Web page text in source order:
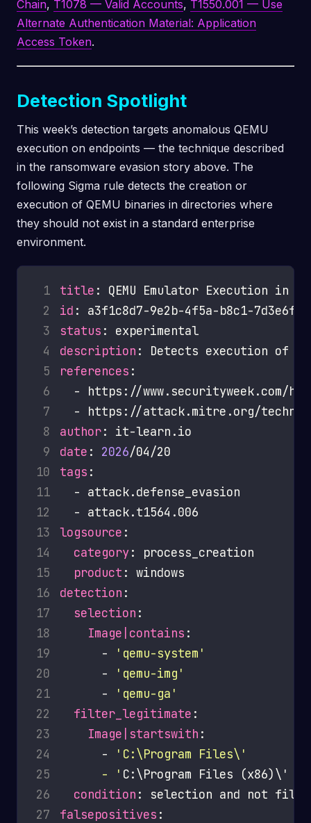
Chain, T1078 — Valid Accounts, T1550.001 — Use
Alternate Authentication Material: Application
Access Token.
Detection Spotlight
This week’s detection targets anomalous QEMU
execution on endpoints — the technique described
in the ransomware evasion story above. The
following Sigma rule detects the creation or
execution of QEMU binaries in directories where
they should not exist in a standard enterprise
environment.
1
title
2
id
3
status
: experimental
4
description
5
references
6
7
8
author
9
date : 2026
10
tags
11
12
13
logsource
14
category
15
product
16
detection
17
selection
18
Image|contains
19
      -
'qemu-system'
20
      -
'qemu-img'
21
      -
'qemu-ga'
22
filter_legitimate
23
Image|startswith
24
      -
25
      - '
26
condition
27
falsepositives